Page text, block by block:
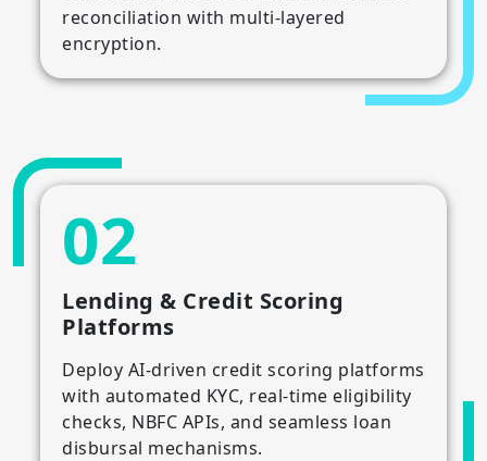
reconciliation with multi-layered
encryption.
02
Lending & Credit Scoring
Platforms
Deploy AI-driven credit scoring platforms
with automated KYC, real-time eligibility
checks, NBFC APIs, and seamless loan
disbursal mechanisms.